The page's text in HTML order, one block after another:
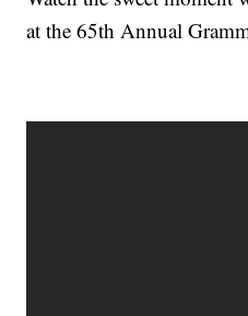
at the 65th Annual